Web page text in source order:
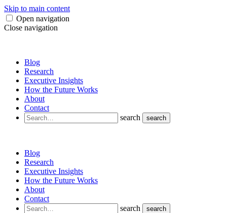
Skip to main content
Open navigation
Close navigation
Blog
Research
Executive Insights
How the Future Works
About
Contact
search
search
Blog
Research
Executive Insights
How the Future Works
About
Contact
search
search